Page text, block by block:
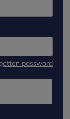
password